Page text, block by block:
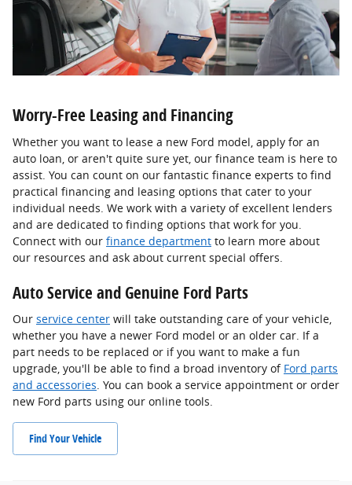
Worry-Free Leasing and Financing
Whether you want to lease a new Ford model, apply for an
auto loan, or aren't quite sure yet, our finance team is here to
assist. You can count on our fantastic finance experts to find
practical financing and leasing options that cater to your
individual needs. We work with a variety of excellent lenders
and are dedicated to finding options that work for you.
Connect with our finance department to learn more about
our resources and ask about current special offers.
Auto Service and Genuine Ford Parts
Our service center will take outstanding care of your vehicle,
whether you have a newer Ford model or an older car. If a
part needs to be replaced or if you want to make a fun
upgrade, you'll be able to find a broad inventory of Ford parts
and accessories. You can book a service appointment or order
new Ford parts using our online tools.
Find Your Vehicle